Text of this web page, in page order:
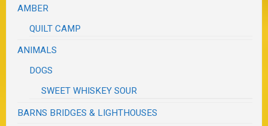
AMBER
QUILT CAMP
ANIMALS
DOGS
SWEET WHISKEY SOUR
BARNS BRIDGES & LIGHTHOUSES